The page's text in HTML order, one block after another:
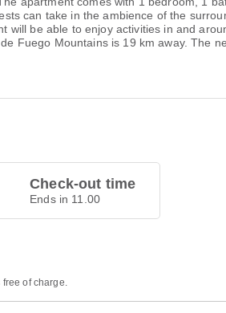
can take in the ambience of the
will be able to enjoy activities in and
Fuego Mountains is 19 km away. The
Check-out time
Ends in 11.00
of charge.